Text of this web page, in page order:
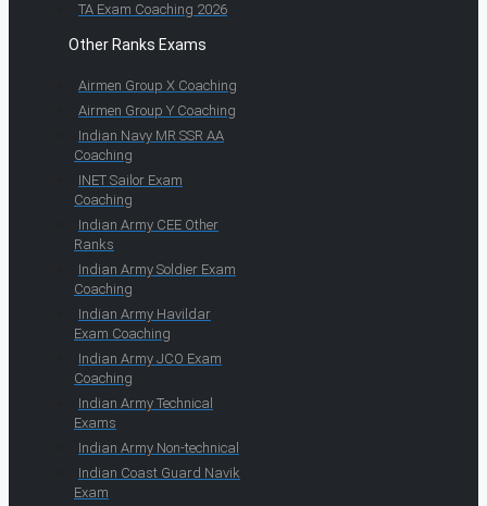
TA Exam Coaching 2026
Other Ranks Exams
Airmen Group X Coaching
Airmen Group Y Coaching
Indian Navy MR SSR AA
Coaching
INET Sailor Exam
Coaching
Indian Army CEE Other
Ranks
Indian Army Soldier Exam
Coaching
Indian Army Havildar
Exam Coaching
Indian Army JCO Exam
Coaching
Indian Army Technical
Exams
Indian Army Non-technical
Indian Coast Guard Navik
Exam